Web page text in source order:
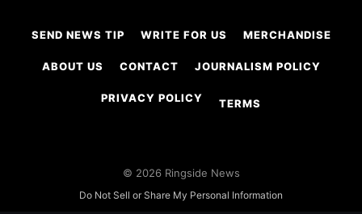
SEND NEWS TIP WRITE FOR US MERCHANDISE
ABOUT US CONTACT JOURNALISM POLICY
PRIVACY POLICY TERMS
© 2026 Ringside News
Do Not Sell or Share My Personal Information